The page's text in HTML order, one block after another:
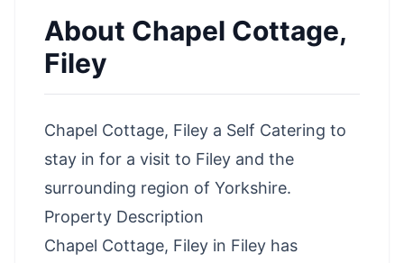
About Chapel Cottage,
Filey
Chapel Cottage, Filey a Self Catering to
stay in for a visit to Filey and the
surrounding region of Yorkshire.
Property Description
Chapel Cottage, Filey in Filey has